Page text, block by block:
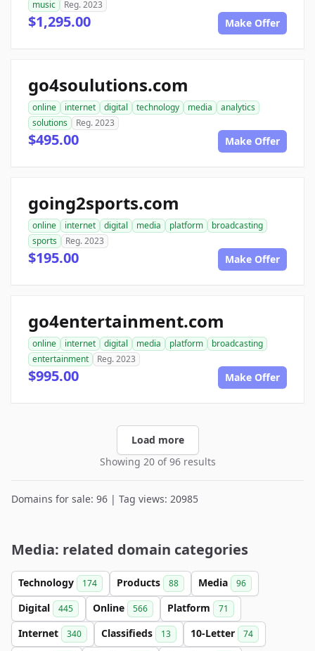
music
Reg. 2023
$1,295.00 Make Offer
go4soulutions.com
online internet digital technology media
analytics
solutions
Reg. 2023
$495.00 Make Offer
going2sports.com
online internet digital media platform
broadcasting
sports
Reg. 2023
$195.00 Make Offer
go4entertainment.com
online internet digital media platform
broadcasting
entertainment
Reg. 2023
$995.00 Make Offer
Load more
Showing 20 of 96 results
Domains for sale: 96 | Tag views: 20985
Media: related domain categories
Technology 174 Products 88 Media 96
Digital 445 Online 566 Platform 71
Internet 340 Classifieds 13 10-Letter 74